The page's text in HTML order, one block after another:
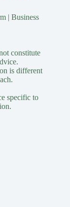
| Business
constitute
is different
specific to